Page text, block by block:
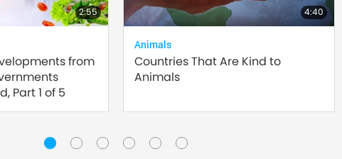
2:55
from
Part 1 of 5
4:40
Animals
Countries That Are Kind to
Animals